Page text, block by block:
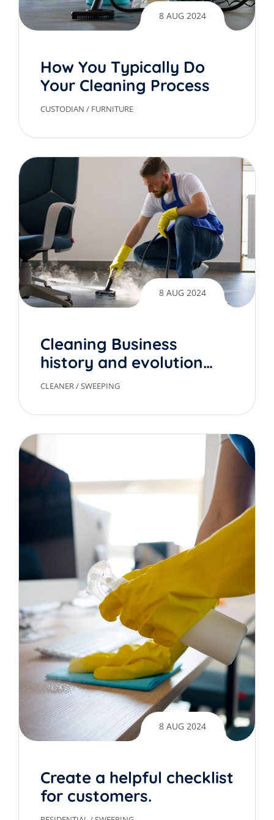
8 AUG 2024
How You Typically Do
Your Cleaning Process
CUSTODIAN / FURNITURE
8 AUG 2024
Cleaning Business
history and evolution
over time
CLEANER/SWEEPING
8 AUG 2024
Create a helpful checklist
for customers.